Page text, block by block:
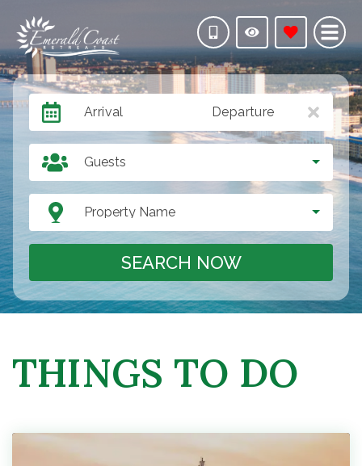
Arrival Departure
Guests
Property Name
SEARCH NOW
THINGS TO DO